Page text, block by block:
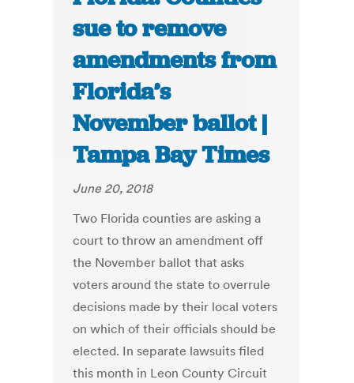
sue to remove
amendments from
Florida’s
November ballot |
Tampa Bay Times
June 20, 2018
Two Florida counties are asking a
court to throw an amendment off
the November ballot that asks
voters around the state to overrule
decisions made by their local voters
on which of their officials should be
elected. In separate lawsuits filed
this month in Leon County Circuit